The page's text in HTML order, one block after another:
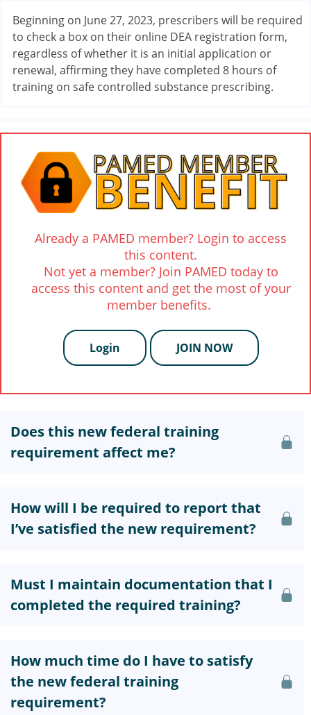
Beginning on June 27, 2023, prescribers will be required
to check a box on their online DEA registration form,
regardless of whether it is an initial application or
renewal, affirming they have completed 8 hours of
training on safe controlled substance prescribing.
Already a PAMED member? Login to access
this content.
Not yet a member? Join PAMED today to
access this content and get the most of your
member benefits.
Login JOIN NOW
Does this new federal training
requirement affect me?
How will I be required to report that
I’ve satisfied the new requirement?
Must I maintain documentation that I
completed the required training?
How much time do I have to satisfy
the new federal training
requirement?